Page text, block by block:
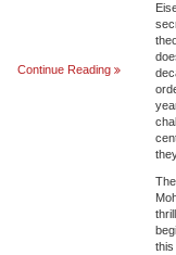
Continue ReadingDear
REPORT
Readers:
this